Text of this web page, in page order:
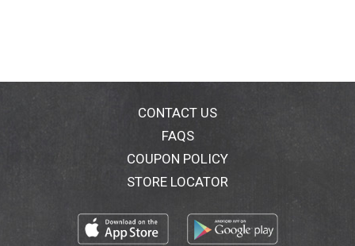
CONTACT US
FAQS
COUPON POLICY
STORE LOCATOR